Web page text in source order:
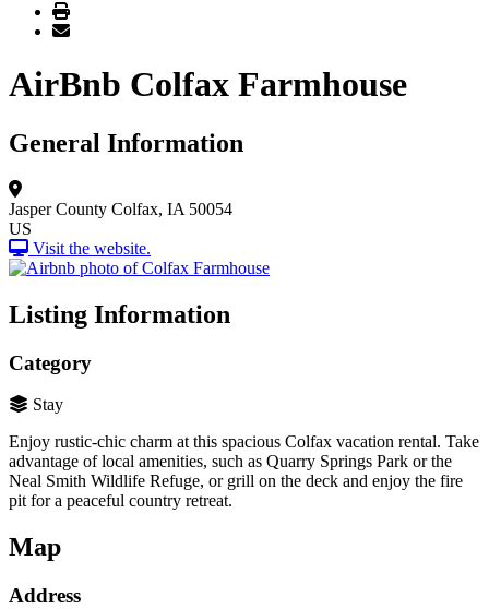
Print
Email
AirBnb Colfax Farmhouse
General Information
Jasper County Colfax, IA 50054
US
Visit the website.
Listing Information
Category
Stay
Enjoy rustic-chic charm at this spacious Colfax vacation rental. Take
advantage of local amenities, such as Quarry Springs Park or the
Neal Smith Wildlife Refuge, or grill on the deck and enjoy the fire
pit for a peaceful country retreat.
Map
Address